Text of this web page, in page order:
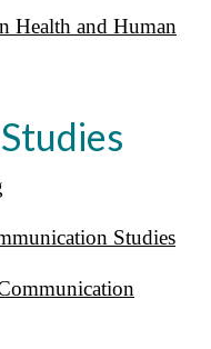
and Human
Studies